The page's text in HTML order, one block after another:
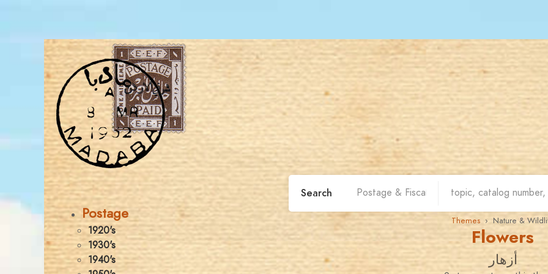
Postage
1920's
1930's
1940's
Search
Themes› Nature &
Flowers
أزهار